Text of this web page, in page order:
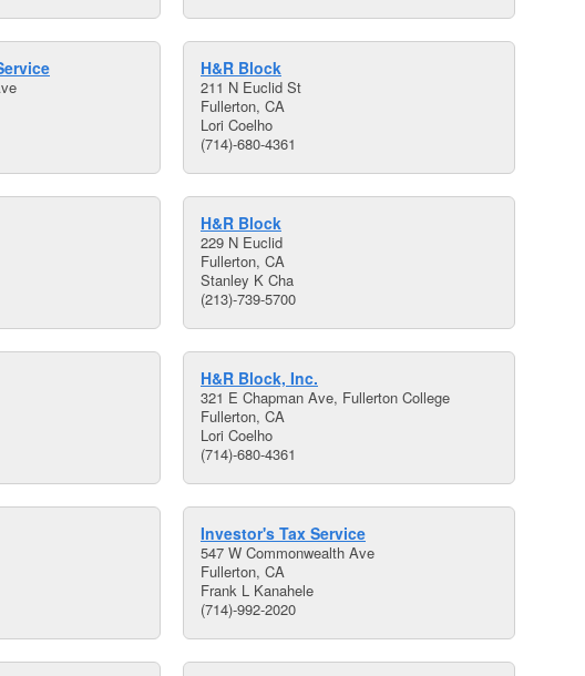
H&R Block
211 N Euclid St
Fullerton, CA
Lori Coelho
(714)-680-4361
H&R Block
229 N Euclid
Fullerton, CA
Stanley K Cha
(213)-739-5700
H&R Block, Inc.
321 E Chapman Ave, Fullerton College
Fullerton, CA
Lori Coelho
(714)-680-4361
Investor's Tax Service
547 W Commonwealth Ave
Fullerton, CA
Frank L Kanahele
(714)-992-2020